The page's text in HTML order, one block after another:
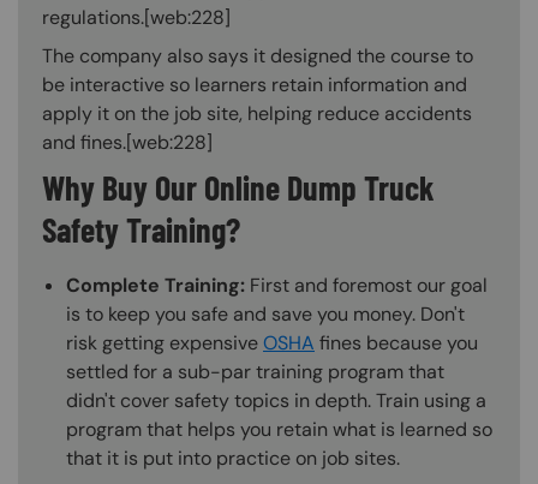
regulations.[web:228]
The company also says it designed the course to
be interactive so learners retain information and
apply it on the job site, helping reduce accidents
and fines.[web:228]
Why Buy Our Online Dump Truck
Safety Training?
Complete Training: First and foremost our goal
is to keep you safe and save you money. Don't
risk getting expensiveOSHA fines because you
settled for a sub-par training program that
didn't cover safety topics in depth. Train using a
program that helps you retain what is learned so
that it is put into practice on job sites.